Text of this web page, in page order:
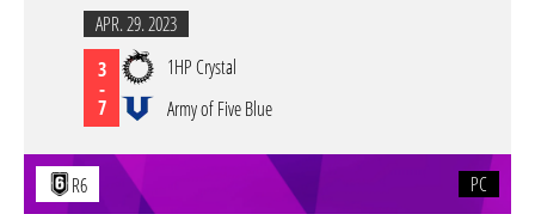
APR. 29. 2023
3
-
7
1HP Crystal
Army of Five Blue
R6 PC